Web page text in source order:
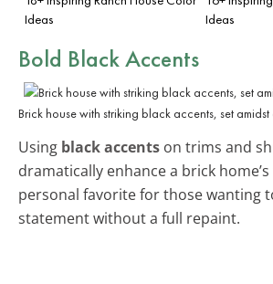
Ideas
Ideas
Bold Black Accents
Brick house with striking black accents, set
Using black accents on trims and
dramatically enhance a brick home’s
personal favorite for those wanting
statement without a full repaint.